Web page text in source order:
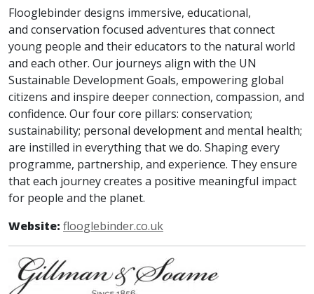
Flooglebinder designs immersive, educational,
and conservation focused adventures that connect
young people and their educators to the natural world
and each other. Our journeys align with the UN
Sustainable Development Goals, empowering global
citizens and inspire deeper connection, compassion, and
confidence. Our four core pillars: conservation;
sustainability; personal development and mental health;
are instilled in everything that we do. Shaping every
programme, partnership, and experience. They ensure
that each journey creates a positive meaningful impact
for people and the planet.
Website: flooglebinder.co.uk